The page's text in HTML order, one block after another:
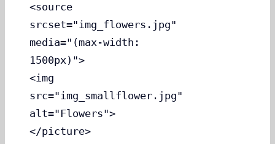
<source
srcset="img_flowers.jpg"
media="(max-width:
1500px)">
<img
src="img_smallflower.jpg"
alt="Flowers">
</picture>